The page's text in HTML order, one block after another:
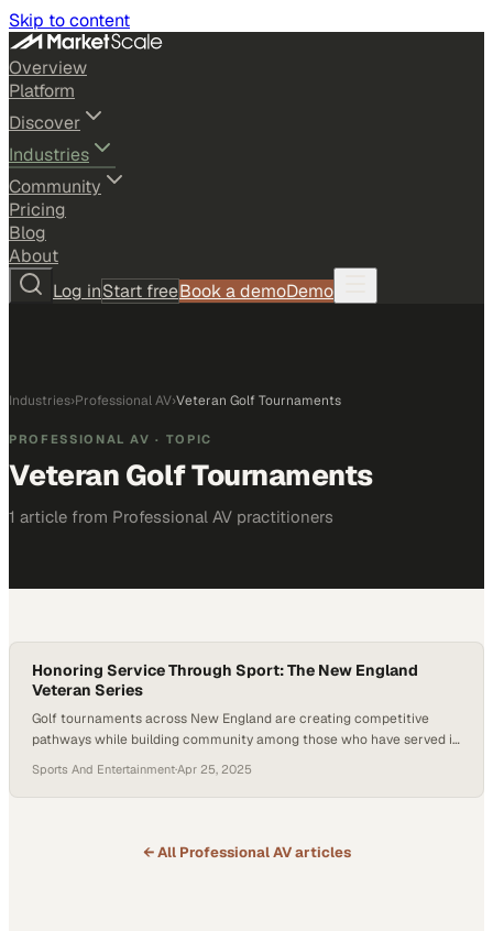
Skip to content
Overview
Platform
Discover
Industries
Community
Pricing
Blog
About
Log inStart freeBook a demoDemo
Industries›Professional AV›Veteran Golf Tournaments
PROFESSIONAL AV · TOPIC
Veteran Golf Tournaments
1 article from Professional AV practitioners
Honoring Service Through Sport: The New England
Veteran Series
Golf tournaments across New England are creating competitive
pathways while building community among those who have served in
Sports And Entertainment·Apr 25, 2025
← All Professional AVarticles